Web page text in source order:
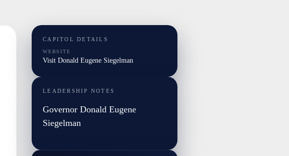
CAPITOL DETAILS
WEBSITE
Visit Donald Eugene Siegelman
LEADERSHIP NOTES
Governor Donald Eugene
Siegelman